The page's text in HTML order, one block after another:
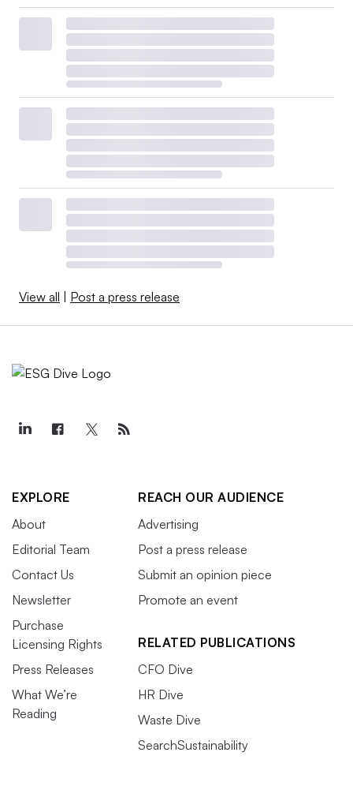
View all Post a press release
EXPLORE
About
Editorial Team
Contact Us
Newsletter
Purchase
Licensing Rights
Press Releases
What We’re
Reading
REACH OUR AUDIENCE
Advertising
Post a press release
Submit an opinion piece
Promote an event
RELATED PUBLICATIONS
CFO Dive
HR Dive
Waste Dive
SearchSustainability